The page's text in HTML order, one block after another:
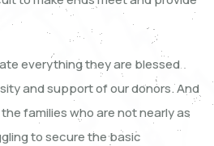
everything they are blessed
and support of our donors. And
families who are not nearly as
to secure the basic